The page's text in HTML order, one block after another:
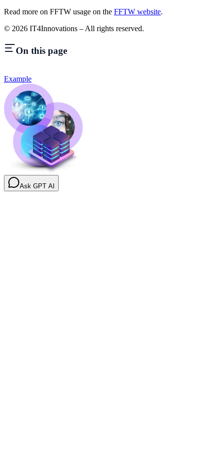
Read more on FFTW usage on the FFTW website.
© 2026 IT4Innovations – All rights reserved.
On this page
Example
Ask GPT AI